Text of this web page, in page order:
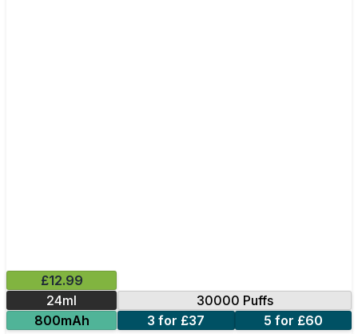
£12.99
24ml
30000 Puffs
800mAh
3 for £37 5 for £60